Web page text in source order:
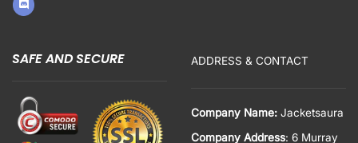
SAFE AND SECURE ADDRESS & CONTACT
Company Name: Jacketsaura
Company Address: 6 Murray